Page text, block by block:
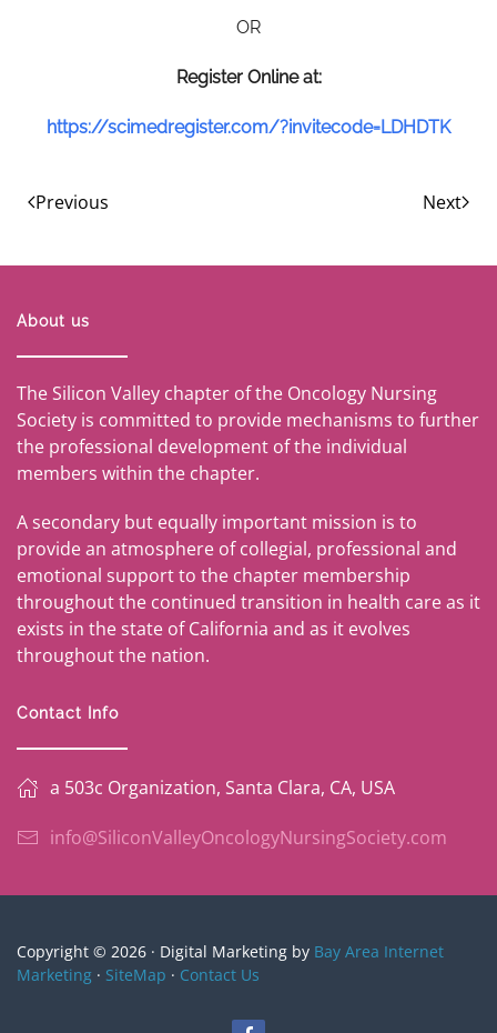
OR
Register Online at:
https://scimedregister.com/?invitecode=LDHDTK
Previous Next
About us
The Silicon Valley chapter of the Oncology Nursing
Society is committed to provide mechanisms to further
the professional development of the individual
members within the chapter.
A secondary but equally important mission is to
provide an atmosphere of collegial, professional and
emotional support to the chapter membership
throughout the continued transition in health care as it
exists in the state of California and as it evolves
throughout the nation.
Contact Info
a 503c Organization, Santa Clara, CA, USA
info@SiliconValleyOncologyNursingSociety.com
Copyright © 2026 · Digital Marketing by Bay Area Internet
Marketing · SiteMap · Contact Us